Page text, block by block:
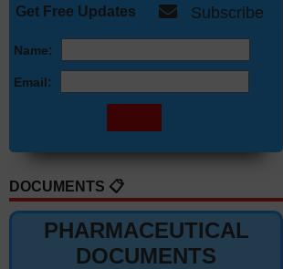
Get Free Updates Subscribe
Name:
Email:
DOCUMENTS 📋
PHARMACEUTICAL
DOCUMENTS